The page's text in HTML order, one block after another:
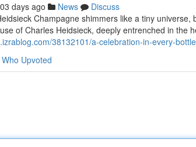
days ago News
Discuss
Champagne shimmers like a tiny
of Charles Heidsieck, deeply entrenched in the
38132101/a-celebration-in-every-
Who Upvoted